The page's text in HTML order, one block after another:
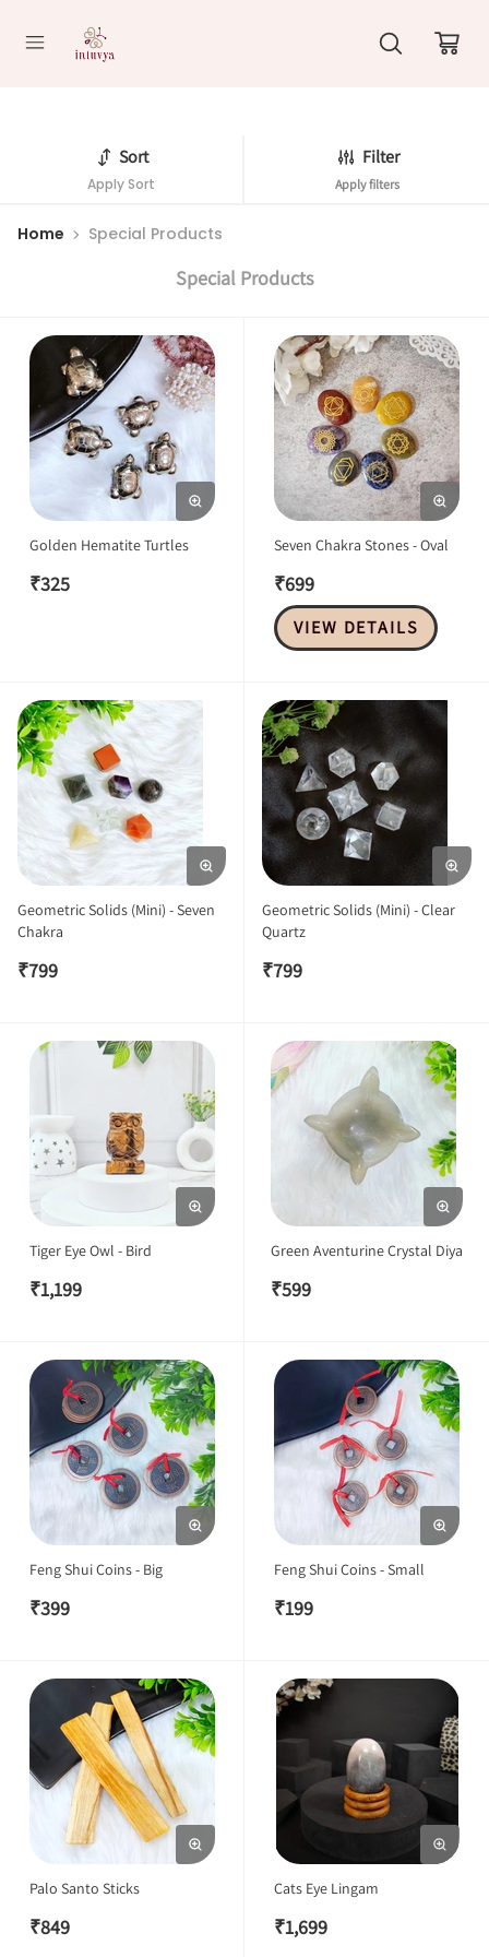
Sort
Apply Sort
Filter
Apply filters
Home Special Products
Special Products
Golden Hematite Turtles
₹325
Seven Chakra Stones - Oval
₹699
VIEW DETAILS
Geometric Solids (Mini) - Seven
Chakra
₹799
Geometric Solids (Mini) - Clear
Quartz
₹799
Tiger Eye Owl - Bird
₹1,199
Green Aventurine Crystal Diya
₹599
Feng Shui Coins - Big
₹399
Feng Shui Coins - Small
₹199
Palo Santo Sticks
₹849
Cats Eye Lingam
₹1,699